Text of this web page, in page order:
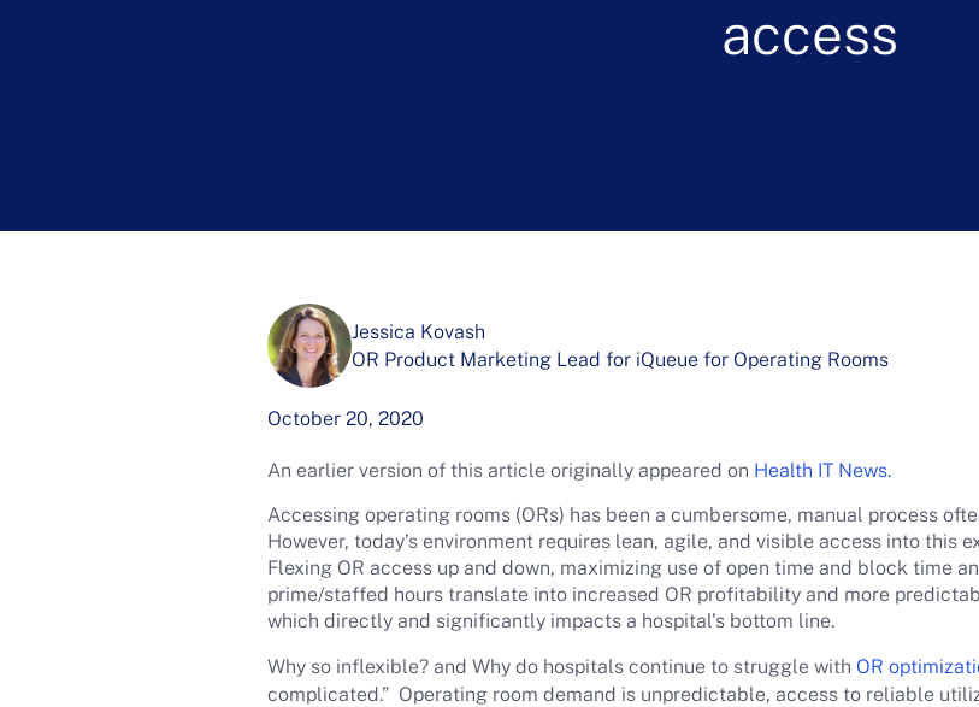
access
Jessica Kovash
OR Product Marketing Lead for iQueue for Operating Rooms
October 20, 2020
An earlier version of this article originally appeared on Health IT News.
Accessing operating rooms (ORs) has been a cumbersome, manual process
However, today’s environment requires lean, agile, and visible access into this
Flexing OR access up and down, maximizing use of open time and block time
prime/staffed hours translate into increased OR profitability and more
which directly and significantly impacts a hospital’s bottom line.
Why so inflexible? and Why do hospitals continue to struggle with OR
complicated.” Operating room demand is unpredictable, access to reliable